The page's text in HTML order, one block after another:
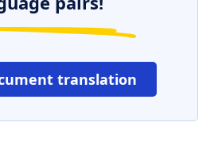
translation